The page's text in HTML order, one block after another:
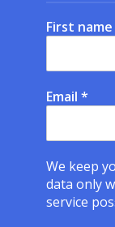
First name
Email *
We keep
data only
service